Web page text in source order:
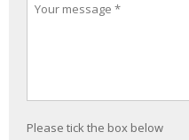
Please tick the box below